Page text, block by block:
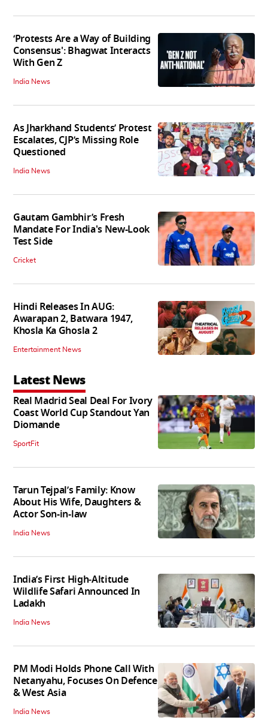
‘Protests Are a Way of Building
Consensus': Bhagwat Interacts
With Gen Z
India News
As Jharkhand Students’ Protest
Escalates, CJP’s Missing Role
Questioned
India News
Gautam Gambhir’s Fresh
Mandate For India's New-Look
Test Side
Cricket
Hindi Releases In AUG:
Awarapan 2, Batwara 1947,
Khosla Ka Ghosla 2
Entertainment News
Latest News
Real Madrid Seal Deal For Ivory
Coast World Cup Standout Yan
Diomande
SportFit
Tarun Tejpal’s Family: Know
About His Wife, Daughters &
Actor Son-in-law
India News
India’s First High‑Altitude
Wildlife Safari Announced In
Ladakh
India News
PM Modi Holds Phone Call With
Netanyahu, Focuses On Defence
& West Asia
India News